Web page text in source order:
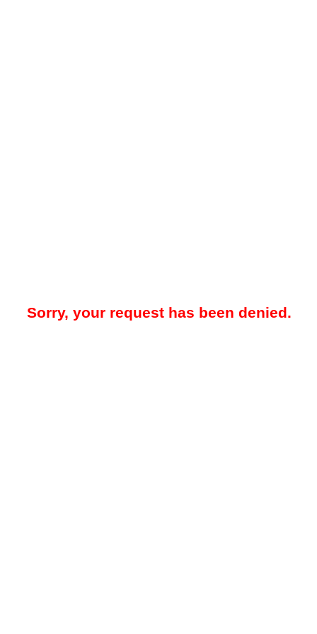
Sorry, your request has been denied.